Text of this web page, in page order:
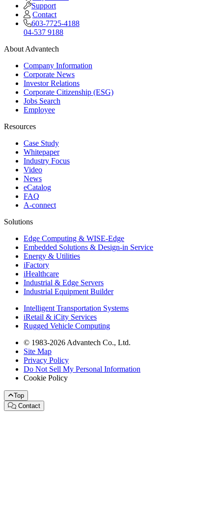
Support
Contact
603-7725-4188
04-537 9188
About Advantech
Company Information
Corporate News
Investor Relations
Corporate Citizenship (ESG)
Jobs Search
Employee
Resources
Case Study
Whitepaper
Industry Focus
Video
News
eCatalog
FAQ
A-connect
Solutions
Edge Computing & WISE-Edge
Embedded Solutions & Design-in Service
Energy & Utilities
iFactory
iHealthcare
Industrial & Edge Servers
Industrial Equipment Builder
Intelligent Transportation Systems
iRetail & iCity Services
Rugged Vehicle Computing
© 1983-2026 Advantech Co., Ltd.
Site Map
Privacy Policy
Do Not Sell My Personal Information
Cookie Policy
Top
Contact